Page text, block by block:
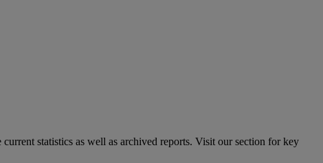
statistics as well as archived reports. Visit our section for key